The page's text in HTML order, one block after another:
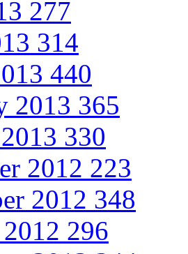
277
314
440
2013 365
330
2012 223
2012 348
296